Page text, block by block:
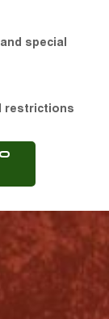
special
restrictions